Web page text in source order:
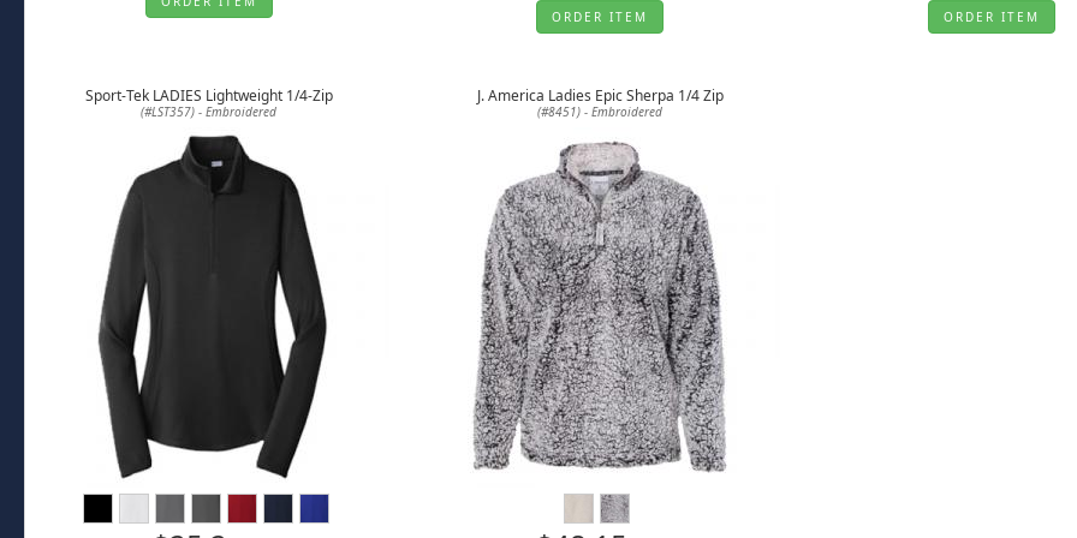
ORDER ITEM ORDER ITEM
Sport-Tek LADIES Lightweight 1/4-Zip
(#LST357) - Embroidered
J. America Ladies Epic Sherpa 1/4 Zip
(#8451) - Embroidered